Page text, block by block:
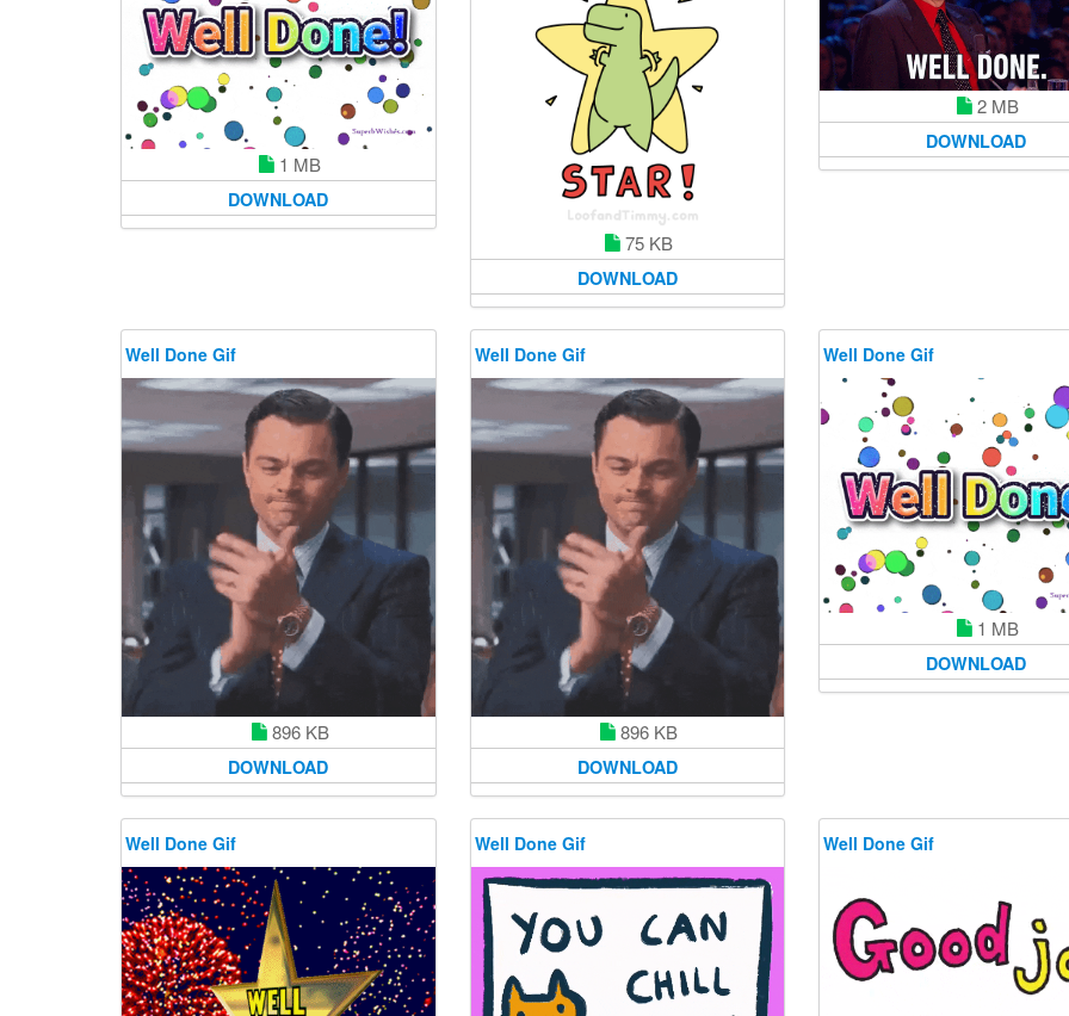
1 MB
DOWNLOAD
75 KB
DOWNLOAD
2 MB
DOWNLOAD
Well Done Gif
896 KB
DOWNLOAD
Well Done Gif
896 KB
DOWNLOAD
Well Done Gif
1 MB
DOWNLOAD
Well Done Gif Well Done Gif Well Done Gif